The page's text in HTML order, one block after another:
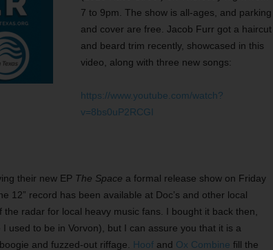
7 to 9pm. The show is all-ages, and parking
and cover are free. Jacob Furr got a haircut
and beard trim recently, showcased in this
video, along with three new songs:
https://www.youtube.com/watch?
v=8bs0uP2RCGI
their new EP The Space a formal release show on Friday
12” record has been available at Doc’s and other local
the radar for local heavy music fans. I bought it back then,
used to be in Vorvon), but I can assure you that it is a
and fuzzed-out riffage. Hoofand Ox Combine fill the